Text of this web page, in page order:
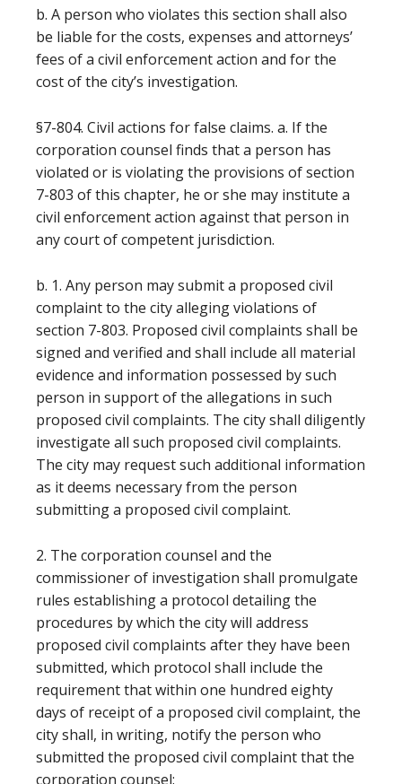
b. A person who violates this section shall also
be liable for the costs, expenses and attorneys’
fees of a civil enforcement action and for the
cost of the city’s investigation.
§7-804. Civil actions for false claims. a. If the
corporation counsel finds that a person has
violated or is violating the provisions of section
7-803 of this chapter, he or she may institute a
civil enforcement action against that person in
any court of competent jurisdiction.
b. 1. Any person may submit a proposed civil
complaint to the city alleging violations of
section 7-803. Proposed civil complaints shall be
signed and verified and shall include all material
evidence and information possessed by such
person in support of the allegations in such
proposed civil complaints. The city shall diligently
investigate all such proposed civil complaints.
The city may request such additional information
as it deems necessary from the person
submitting a proposed civil complaint.
2. The corporation counsel and the
commissioner of investigation shall promulgate
rules establishing a protocol detailing the
procedures by which the city will address
proposed civil complaints after they have been
submitted, which protocol shall include the
requirement that within one hundred eighty
days of receipt of a proposed civil complaint, the
city shall, in writing, notify the person who
submitted the proposed civil complaint that the
corporation counsel: